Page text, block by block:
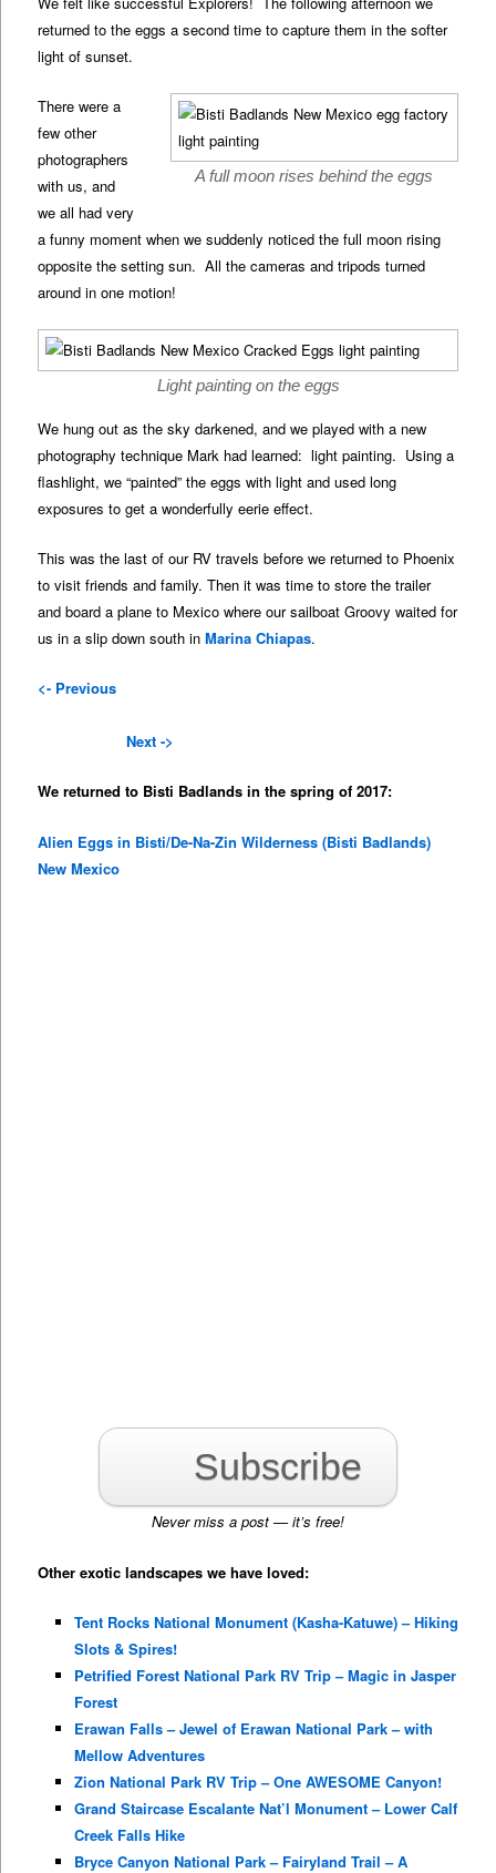
returned to the eggs a second time to capture them in the softer
light of sunset.
A full moon rises behind the eggs
There were a
few other
photographers
with us, and
we all had very
a funny moment when we suddenly noticed the full moon rising
opposite the setting sun. All the cameras and tripods turned
around in one motion!
Light painting on the eggs
We hung out as the sky darkened, and we played with a new
photography technique Mark had learned: light painting. Using a
flashlight, we “painted” the eggs with light and used long
exposures to get a wonderfully eerie effect.
This was the last of our RV travels before we returned to Phoenix
to visit friends and family. Then it was time to store the trailer
and board a plane to Mexico where our sailboat Groovy waited for
us in a slip down south inMarina Chiapas.
<- Previous
Next ->
We returned to Bisti Badlands in the spring of 2017:
Alien Eggs in Bisti/De-Na-Zin Wilderness (Bisti Badlands)
New Mexico
Subscribe
Never miss a post — it’s free!
Other exotic landscapes we have loved:
Tent Rocks National Monument (Kasha-Katuwe) – Hiking
Slots & Spires!
Petrified Forest National Park RV Trip – Magic in Jasper
Forest
Erawan Falls – Jewel of Erawan National Park – with
Mellow Adventures
Zion National Park RV Trip – One AWESOME Canyon!
Grand Staircase Escalante Nat’l Monument – Lower Calf
Creek Falls Hike
Bryce Canyon National Park – Fairyland Trail – A